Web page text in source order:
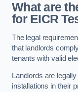
What are
for EICR
The legal
that landlords
tenants with valid
Landlords are
installations in their